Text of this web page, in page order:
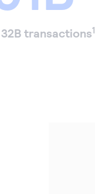
transactions1